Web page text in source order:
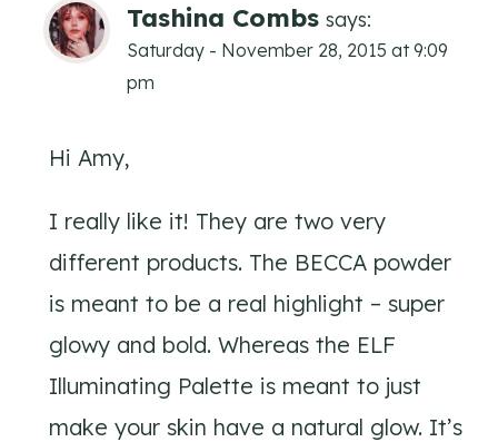
Tashina Combs says:
Saturday - November 28, 2015 at 9:09
pm
Hi Amy,
I really like it! They are two very
different products. The BECCA powder
is meant to be a real highlight – super
glowy and bold. Whereas the ELF
Illuminating Palette is meant to just
make your skin have a natural glow. It’s